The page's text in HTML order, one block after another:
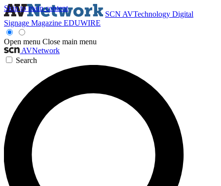
Skip to main content
SCN AVTechnology Digital
Signage Magazine EDUWIRE
Open menu Close main menu
AVNetwork
Search